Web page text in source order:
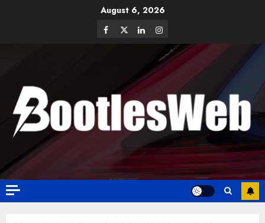
August 6, 2026